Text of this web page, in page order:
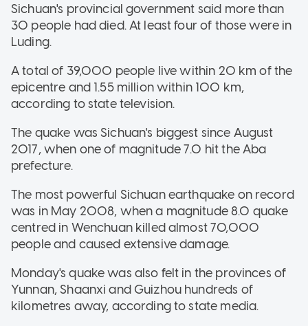
Sichuan's provincial government said more than
30 people had died. At least four of those were in
Luding.
A total of 39,000 people live within 20 km of the
epicentre and 1.55 million within 100 km,
according to state television.
The quake was Sichuan's biggest since August
2017, when one of magnitude 7.0 hit the Aba
prefecture.
The most powerful Sichuan earthquake on record
was in May 2008, when a magnitude 8.0 quake
centred in Wenchuan killed almost 70,000
people and caused extensive damage.
Monday's quake was also felt in the provinces of
Yunnan, Shaanxi and Guizhou hundreds of
kilometres away, according to state media.